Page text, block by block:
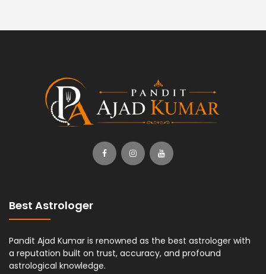
Best Astrologer
Pandit Ajad Kumar is renowned as the best astrologer with
a reputation built on trust, accuracy, and profound
astrological knowledge.